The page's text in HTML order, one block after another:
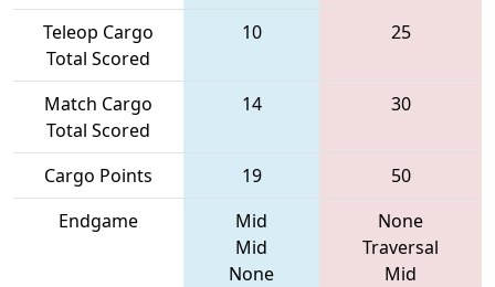
Teleop Cargo
Total Scored
10 25
Match Cargo
Total Scored
14 30
Cargo Points 19
50
Endgame
Mid
Mid
None
None
Traversal
Mid